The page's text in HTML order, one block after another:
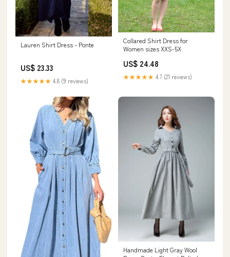
Lauren Shirt Dress - Ponte
US$ 23.33
★★★★★ 4.8 (9 reviews)
Collared Shirt Dress for
Women sizes XXS-5X
US$ 24.48
★★★★★ 4.7 (21 reviews)
Handmade Light Gray Wool